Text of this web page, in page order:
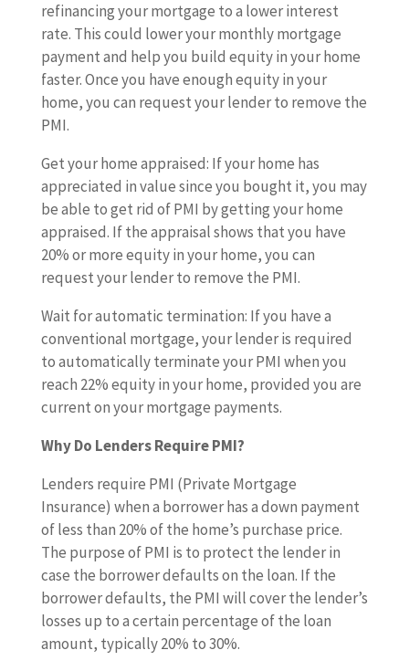
refinancing your mortgage to a lower interest
rate. This could lower your monthly mortgage
payment and help you build equity in your home
faster. Once you have enough equity in your
home, you can request your lender to remove the
PMI.
Get your home appraised: If your home has
appreciated in value since you bought it, you may
be able to get rid of PMI by getting your home
appraised. If the appraisal shows that you have
20% or more equity in your home, you can
request your lender to remove the PMI.
Wait for automatic termination: If you have a
conventional mortgage, your lender is required
to automatically terminate your PMI when you
reach 22% equity in your home, provided you are
current on your mortgage payments.
Why Do Lenders Require PMI?
Lenders require PMI (Private Mortgage
Insurance) when a borrower has a down payment
of less than 20% of the home’s purchase price.
The purpose of PMI is to protect the lender in
case the borrower defaults on the loan. If the
borrower defaults, the PMI will cover the lender’s
losses up to a certain percentage of the loan
amount, typically 20% to 30%.